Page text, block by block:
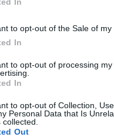
to opt-out of the Sale of my
In
to opt-out of processing
In
to opt-out of Collection,
Personal Data that Is
collected.
Out
products and services —
from within.